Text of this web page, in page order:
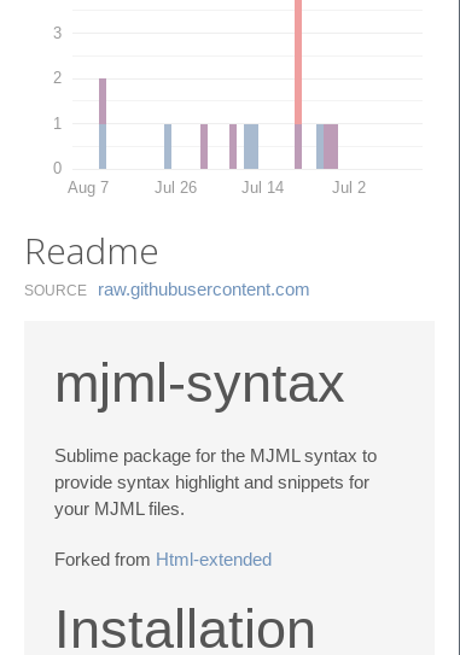
0
1
2
3
Aug 7 Jul 26 Jul 14 Jul 2
Readme
SOURCE raw.​githubusercontent.​com
mjml-syntax
Sublime package for the MJML syntax to
provide syntax highlight and snippets for
your MJML files.
Forked from Html-extended
Installation